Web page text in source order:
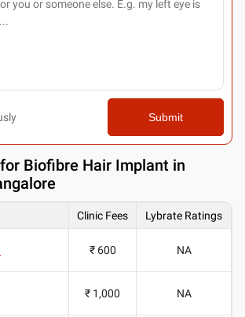
Submit
Biofibre Hair Implant in
Clinic Fees Lybrate Ratings
₹ 600 NA
₹ 1,000 NA